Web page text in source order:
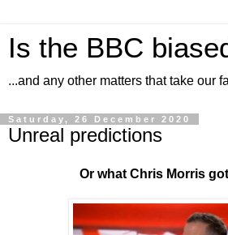
Is the BBC
...and any other matters that take our
Saturday, 26 December 2020
Unreal predictions
Or what Chris Morris